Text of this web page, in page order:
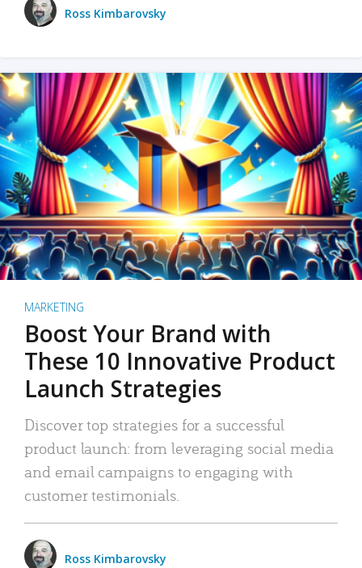
Ross Kimbarovsky
MARKETING
Boost Your Brand with
These 10 Innovative Product
Launch Strategies
Discover top strategies for a successful
product launch: from leveraging social media
and email campaigns to engaging with
customer testimonials.
Ross Kimbarovsky